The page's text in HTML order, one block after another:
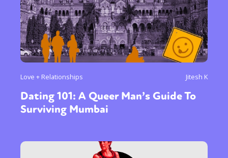
Love + Relationships Jitesh K
Dating 101: A Queer Man’s Guide To
Surviving Mumbai